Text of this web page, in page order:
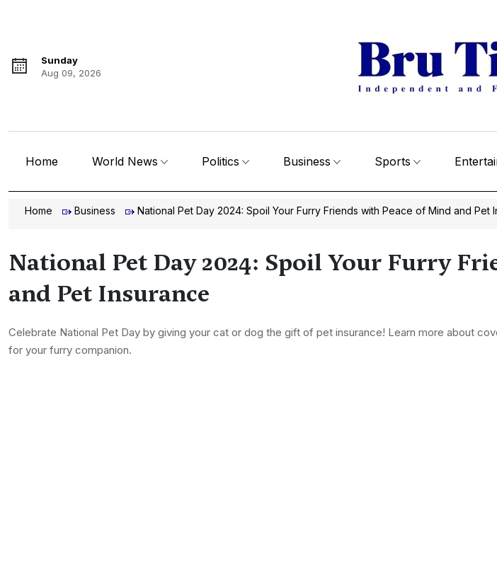
Sunday
Aug 09, 2026
Home World News Politics Business Sports
Home Business National Pet Day 2024: Spoil Your Furry Friends with Peace of Mind and Pet
National Pet Day 2024: Spoil Your Furry
and Pet Insurance
Celebrate National Pet Day by giving your cat or dog the gift of pet insurance! Learn more about
for your furry companion.